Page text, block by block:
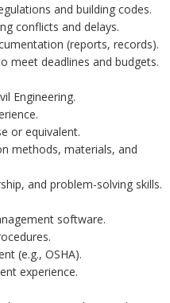
and building codes.
conflicts and delays.
(reports, records).
meet deadlines and budgets.
Engineering.
or equivalent.
methods, materials, and
and problem-solving skills.
software.
(e.g., OSHA).
experience.